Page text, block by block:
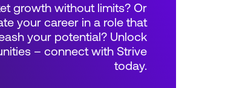
growth without limits? Or
your career in a role that
your potential? Unlock
– connect with Strive
today.